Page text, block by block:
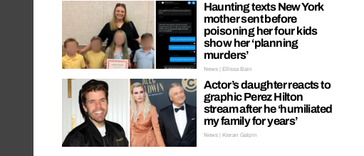
Haunting texts New York
mother sent before
poisoning her four kids
show her ‘planning
murders’
News | Ellissa Bain
Actor’s daughter reacts to
graphic Perez Hilton
stream after he ‘humiliated
my family for years’
News | Kieran Galpin